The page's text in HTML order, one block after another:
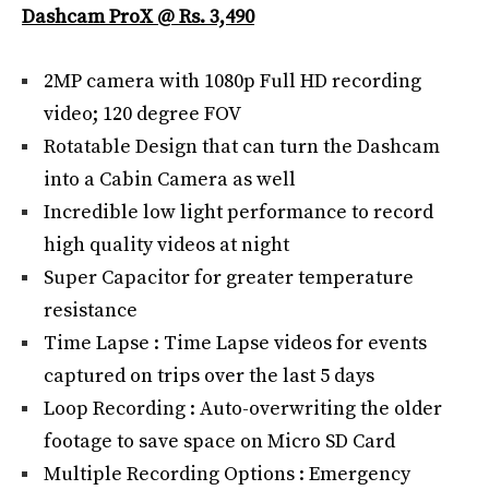
Dashcam ProX @ Rs. 3,490
2MP camera with 1080p Full HD recording
video; 120 degree FOV
Rotatable Design that can turn the Dashcam
into a Cabin Camera as well
Incredible low light performance to record
high quality videos at night
Super Capacitor for greater temperature
resistance
Time Lapse : Time Lapse videos for events
captured on trips over the last 5 days
Loop Recording : Auto-overwriting the older
footage to save space on Micro SD Card
Multiple Recording Options : Emergency